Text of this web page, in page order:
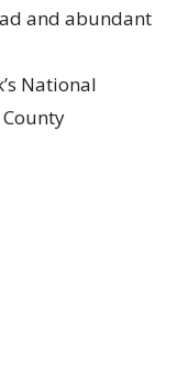
and abundant
National